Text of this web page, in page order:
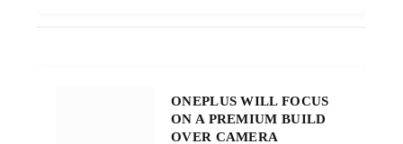
ONEPLUS WILL FOCUS
ON A PREMIUM BUILD
OVER CAMERA